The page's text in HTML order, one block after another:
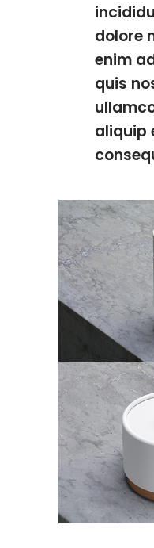
dolore
enim
quis
aliquip